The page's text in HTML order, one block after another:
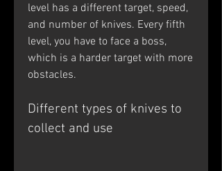
level has a different target, speed,
and number of knives. Every fifth
level, you have to face a boss,
which is a harder target with more
obstacles.
Different types of knives to
collect and use